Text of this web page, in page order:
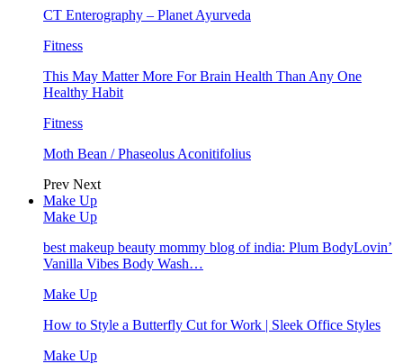
CT Enterography – Planet Ayurveda
Fitness
This May Matter More For Brain Health Than Any One
Healthy Habit
Fitness
Moth Bean / Phaseolus Aconitifolius
Prev Next
Make Up
Make Up
best makeup beauty mommy blog of india: Plum BodyLovin’
Vanilla Vibes Body Wash…
Make Up
How to Style a Butterfly Cut for Work | Sleek Office Styles
Make Up